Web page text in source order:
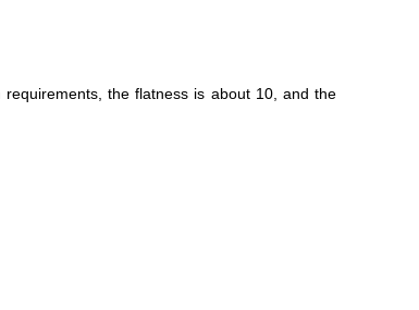
the flatness is about 10, and the